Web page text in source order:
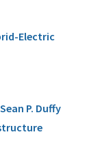
Electric
P. Duffy